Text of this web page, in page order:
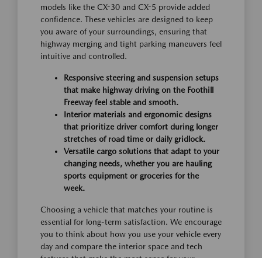
models like the CX-30 and CX-5 provide added
confidence. These vehicles are designed to keep
you aware of your surroundings, ensuring that
highway merging and tight parking maneuvers feel
intuitive and controlled.
Responsive steering and suspension setups
that make highway driving on the Foothill
Freeway feel stable and smooth.
Interior materials and ergonomic designs
that prioritize driver comfort during longer
stretches of road time or daily gridlock.
Versatile cargo solutions that adapt to your
changing needs, whether you are hauling
sports equipment or groceries for the
week.
Choosing a vehicle that matches your routine is
essential for long-term satisfaction. We encourage
you to think about how you use your vehicle every
day and compare the interior space and tech